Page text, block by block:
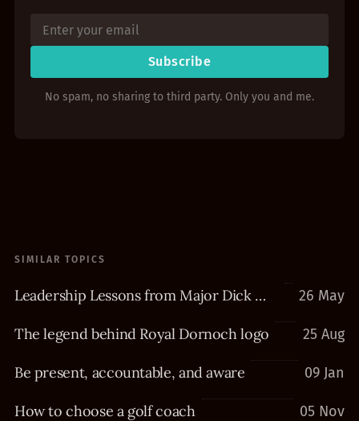
Subscribe
No spam, no sharing to third party. Only you and me.
SIMILAR TOPICS
Leadership Lessons from Major Dick Winters 26 May
The legend behind Royal Dornoch logo 25 Aug
Be present, accountable, and aware 09 Jan
How to choose a golf coach 05 Nov